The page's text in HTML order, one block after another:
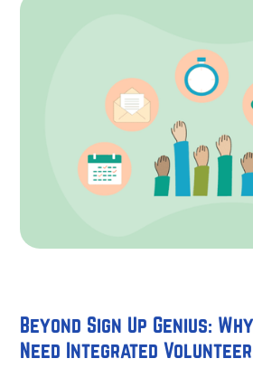
Beyond Sign Up Genius:
Need Integrated